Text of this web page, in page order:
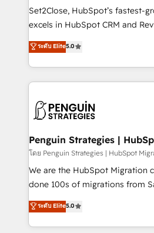
hacemos paso a paso, sin
adopción que todos buscan y
implementaciones en LATAM. Imaginá HubSpot
mostrándote dónde está tu
consecutivas, una tras otra.
Set2Close, HubSpot’s fastest-
excels in HubSpot CRM and
(RevOps) services to boost
As a top HubSpot Elite Partner,
custom HubSpot CRM
implement, and optimize
marketing, and service teams.
management, and speed up
projects completed, our Agile
HubSpot CRM drives measurable
RevOps services align your
optimize the revenue
retention—by refining processes
ระดับ Elite5.0
Penguin Strategies |
โดย Penguin Strategies | HubSpot
We are the HubSpot Migration
done 100s of migrations from
Eloqua, Microsoft Dynamics,
We leverage our proven
done right the first time. We
ระดับ Elite5.0